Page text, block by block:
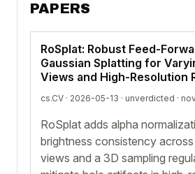
PAPERS
RoSplat: Robust Feed-
Gaussian Splatting for
Views and High-Resolution
cs.CV · 2026-05-13 · unverdicted ·
RoSplat adds alpha
brightness consistency
views and a 3D sampling